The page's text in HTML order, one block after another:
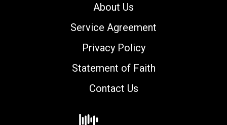
About Us
Service Agreement
Privacy Policy
Statement of Faith
Contact Us